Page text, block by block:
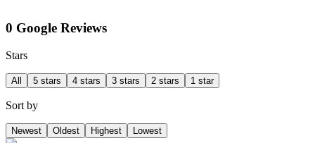
0 Google Reviews
Stars
All 5 stars 4 stars 3 stars 2 stars 1 star
Sort by
Newest Oldest Highest Lowest